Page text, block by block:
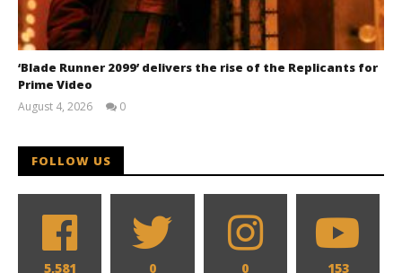
‘Blade Runner 2099’ delivers the rise of the Replicants for
Prime Video
August 4, 2026
0
FOLLOW US
5,581 0 0 153